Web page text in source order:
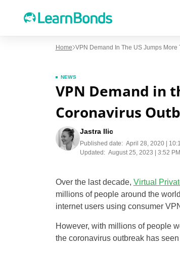
Home VPN Demand In The US Jumps
NEWS
VPN Demand in
Coronavirus
Jastra Ilic
Published date: April 28, 2020 |
Updated: August 25, 2023 | 3:52 PM
Over the last decade, Virtual
millions of people around the
internet users using consumer
However, with millions of people
the coronavirus outbreak has